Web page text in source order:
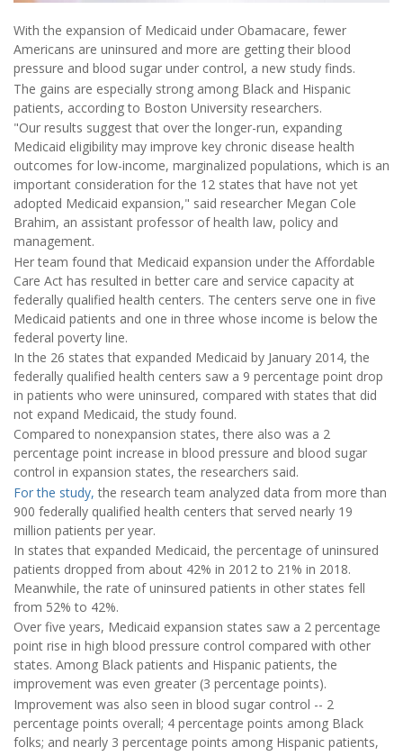
With the expansion of Medicaid under Obamacare, fewer
Americans are uninsured and more are getting their blood
pressure and blood sugar under control, a new study finds.
The gains are especially strong among Black and Hispanic
patients, according to Boston University researchers.
"Our results suggest that over the longer-run, expanding
Medicaid eligibility may improve key chronic disease health
outcomes for low-income, marginalized populations, which is an
important consideration for the 12 states that have not yet
adopted Medicaid expansion," said researcher Megan Cole
Brahim, an assistant professor of health law, policy and
management.
Her team found that Medicaid expansion under the Affordable
Care Act has resulted in better care and service capacity at
federally qualified health centers. The centers serve one in five
Medicaid patients and one in three whose income is below the
federal poverty line.
In the 26 states that expanded Medicaid by January 2014, the
federally qualified health centers saw a 9 percentage point drop
in patients who were uninsured, compared with states that did
not expand Medicaid, the study found.
Compared to nonexpansion states, there also was a 2
percentage point increase in blood pressure and blood sugar
control in expansion states, the researchers said.
For the study, the research team analyzed data from more than
900 federally qualified health centers that served nearly 19
million patients per year.
In states that expanded Medicaid, the percentage of uninsured
patients dropped from about 42% in 2012 to 21% in 2018.
Meanwhile, the rate of uninsured patients in other states fell
from 52% to 42%.
Over five years, Medicaid expansion states saw a 2 percentage
point rise in high blood pressure control compared with other
states. Among Black patients and Hispanic patients, the
improvement was even greater (3 percentage points).
Improvement was also seen in blood sugar control -- 2
percentage points overall; 4 percentage points among Black
folks; and nearly 3 percentage points among Hispanic patients,